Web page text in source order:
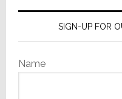
SIGN-UP FOR
Name